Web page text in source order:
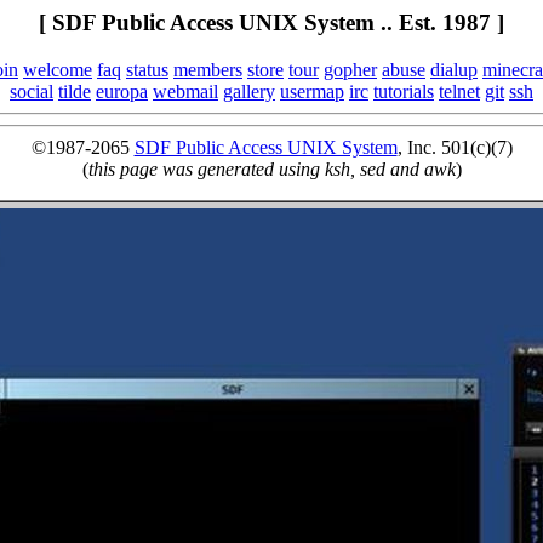
[ SDF Public Access UNIX System .. Est. 1987 ]
welcome faq status members store tour gopher abuse dialup
social tilde europa webmail gallery usermap irc tutorials telnet git ssh
©1987-2065 SDF Public Access UNIX System, Inc. 501(c)(7)
(this page was generated using ksh, sed and awk)